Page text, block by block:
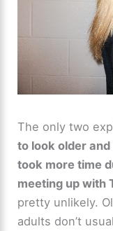
The only two
to look older
took more time
meeting up with
pretty unlikely.
adults don’t